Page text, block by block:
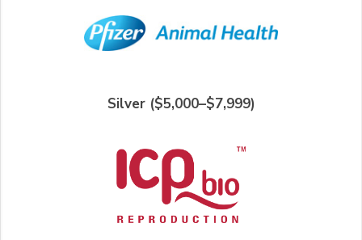
Silver ($5,000–$7,999)